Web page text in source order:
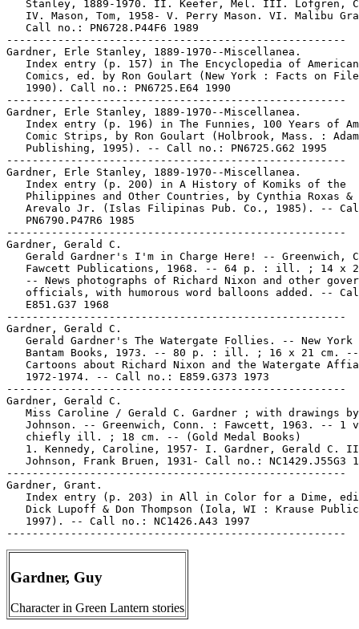
Stanley, 1889-1970. II. Keefer, Mel. III. Lofgren,
IV. Mason, Tom, 1958- V. Perry Mason. VI. Malibu
   Call no.: PN6728.P44F6 1989
-----------------------------------------------------
Gardner, Erle Stanley, 1889-1970--Miscellanea.
   Index entry (p. 157) in The Encyclopedia of American
Comics, ed. by Ron Goulart (New York : Facts on
   1990). Call no.: PN6725.E64 1990
-----------------------------------------------------
Gardner, Erle Stanley, 1889-1970--Miscellanea.
Index entry (p. 196) in The Funnies, 100 Years of
Comic Strips, by Ron Goulart (Holbrook, Mass. :
   Publishing, 1995). -- Call no.: PN6725.G62 1995
-----------------------------------------------------
Gardner, Erle Stanley, 1889-1970--Miscellanea.
   Index entry (p. 200) in A History of Komiks of the
Philippines and Other Countries, by Cynthia Roxas &
Arevalo Jr. (Islas Filipinas Pub. Co., 1985). --
   PN6790.P47R6 1985
-----------------------------------------------------
Gardner, Gerald C.
Gerald Gardner's I'm in Charge Here! -- Greenwich,
Fawcett Publications, 1968. -- 64 p. : ill. ; 14 x
-- News photographs of Richard Nixon and other
officials, with humorous word balloons added. --
   E851.G37 1968
-----------------------------------------------------
Gardner, Gerald C.
Gerald Gardner's The Watergate Follies. -- New York
   Bantam Books, 1973. -- 80 p. : ill. ; 16 x 21 cm. --
Cartoons about Richard Nixon and the Watergate
   1972-1974. -- Call no.: E859.G373 1973
-----------------------------------------------------
Gardner, Gerald C.
Miss Caroline / Gerald C. Gardner ; with drawings
Johnson. -- Greenwich, Conn. : Fawcett, 1963. -- 1
   chiefly ill. ; 18 cm. -- (Gold Medal Books)
1. Kennedy, Caroline, 1957- I. Gardner, Gerald C.
Johnson, Frank Bruen, 1931- Call no.: NC1429.J55G3
-----------------------------------------------------
Gardner, Grant.
Index entry (p. 203) in All in Color for a Dime,
Dick Lupoff & Don Thompson (Iola, WI : Krause
   1997). -- Call no.: NC1426.A43 1997
Gardner, Guy
Character in Green Lantern stories